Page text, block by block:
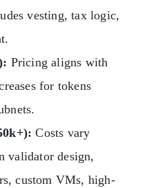
vesting, tax logic,
Pricing aligns with
for tokens
Costs vary
validator design,
custom VMs, high-